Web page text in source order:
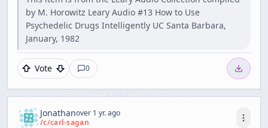
by M. Horowitz Leary Audio #13 How to Use
Psychedelic Drugs Intelligently UC Santa Barbara,
January, 1982
Vote 0
Jonathanover 1 yr. ago
/c/carl-sagan